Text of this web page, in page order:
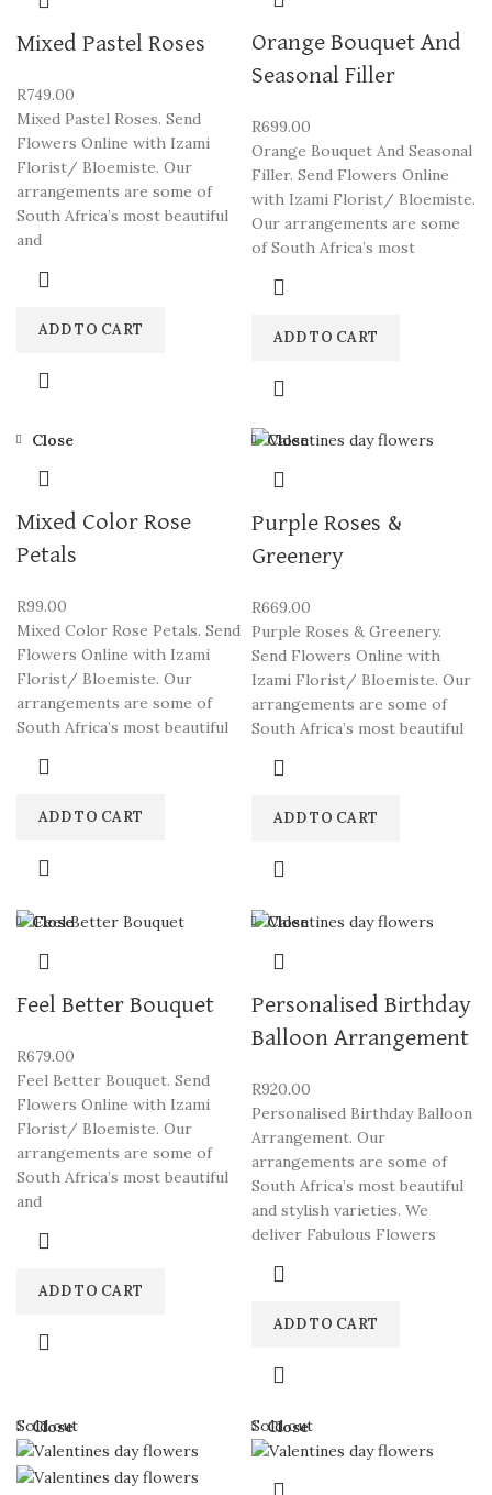
Mixed Pastel Roses
R749.00
Mixed Pastel Roses. Send
Flowers Online with Izami
Florist/ Bloemiste. Our
arrangements are some of
South Africa’s most beautiful
and
ADD TO CART
Orange Bouquet And
Seasonal Filler
R699.00
Orange Bouquet And Seasonal
Filler. Send Flowers Online
with Izami Florist/ Bloemiste.
Our arrangements are some
of South Africa’s most
ADD TO CART
Close
Mixed Color Rose
Petals
R99.00
Mixed Color Rose Petals. Send
Flowers Online with Izami
Florist/ Bloemiste. Our
arrangements are some of
South Africa’s most beautiful
ADD TO CART
Close
Purple Roses &
Greenery
R669.00
Purple Roses & Greenery.
Send Flowers Online with
Izami Florist/ Bloemiste. Our
arrangements are some of
South Africa’s most beautiful
ADD TO CART
Close
Feel Better Bouquet
R679.00
Feel Better Bouquet. Send
Flowers Online with Izami
Florist/ Bloemiste. Our
arrangements are some of
South Africa’s most beautiful
and
ADD TO CART
Close
Personalised Birthday
Balloon Arrangement
R920.00
Personalised Birthday Balloon
Arrangement. Our
arrangements are some of
South Africa’s most beautiful
and stylish varieties. We
deliver Fabulous Flowers
ADD TO CART
Sold out
Close Sold out
Close